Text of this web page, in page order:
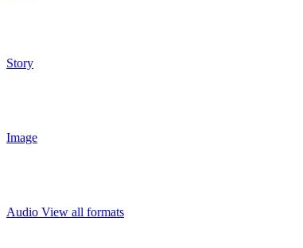
Story
Image
Audio View all formats